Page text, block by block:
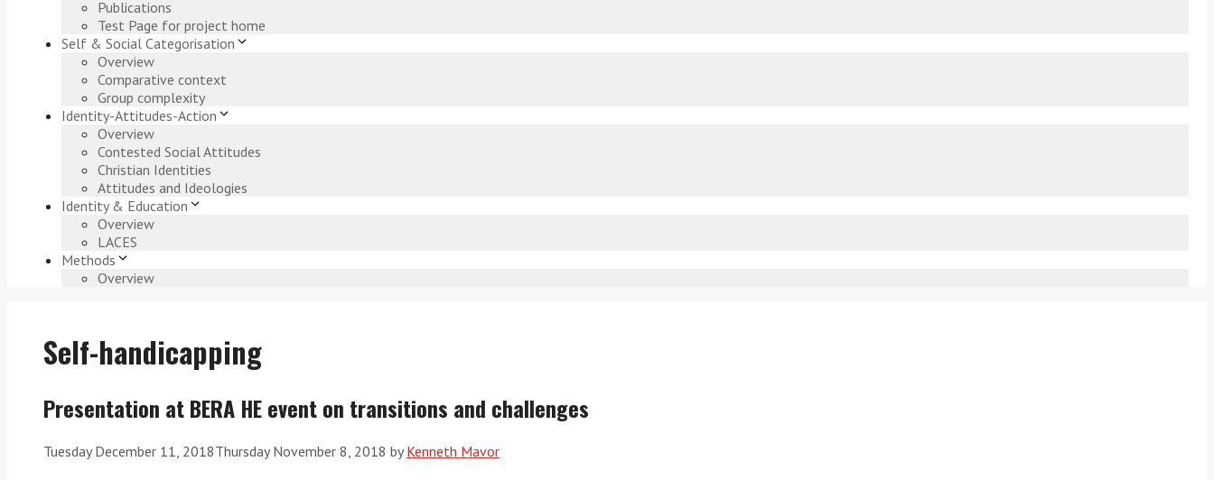
Publications
Test Page for project home
Self & Social Categorisation
Overview
Comparative context
Group complexity
Identity-Attitudes-Action
Overview
Contested Social Attitudes
Christian Identities
Attitudes and Ideologies
Identity & Education
Overview
LACES
Methods
Overview
Self-handicapping
Presentation at BERA HE event on transitions and challenges
Tuesday December 11, 2018Thursday November 8, 2018 byKenneth Mavor